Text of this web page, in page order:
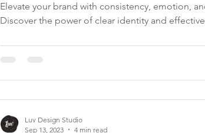
Elevate your brand with consistency, emotion,
Discover the power of clear identity and effective
Luv Design Studio
Sep 13, 2023
4 min read